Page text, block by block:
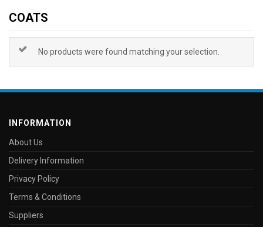
COATS
No products were found matching your selection.
INFORMATION
About Us
Delivery Information
Privacy Policy
Terms & Conditions
Suppliers